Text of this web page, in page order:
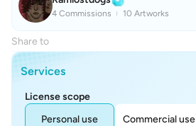
4 Commissions 10 Artworks
Share to
Services
License scope
Personal use
Commercial use